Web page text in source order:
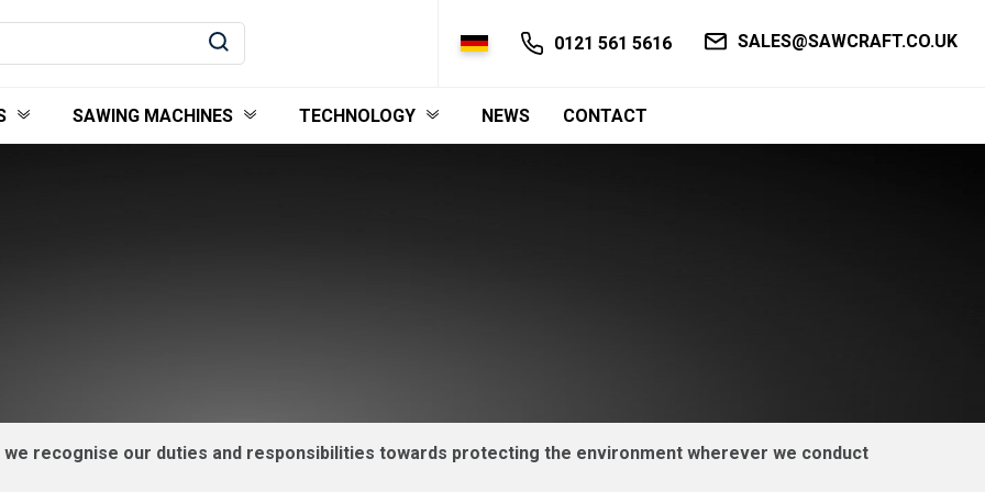
0121 561 5616 SALES@SAWCRAFT.CO.UK
SAWING MACHINES TECHNOLOGY NEWS CONTACT
we recognise our duties and responsibilities towards protecting the environment wherever we conduct